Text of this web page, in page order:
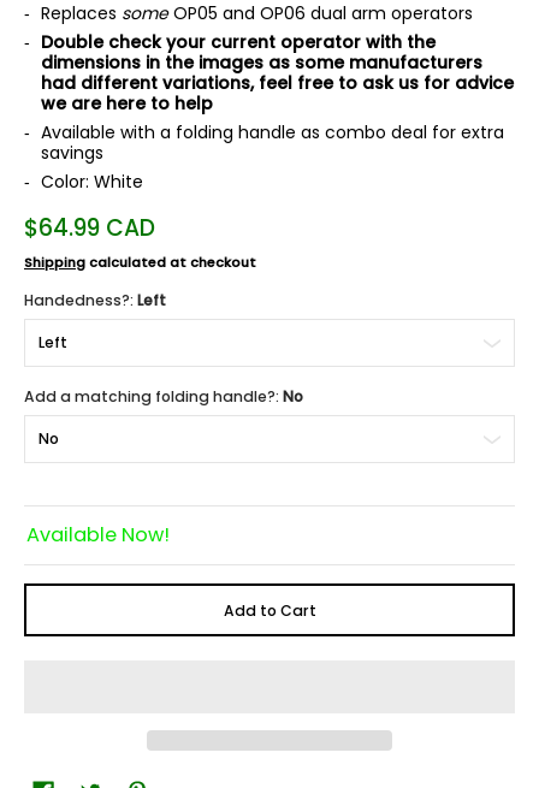
Replaces someOP05 and OP06 dual arm operators
Double check your current operator with the
dimensions in the images as some manufacturers
had different variations, feel free to ask us for advice
we are here to help
Available with a folding handle as combo deal for extra
savings
Color: White
$64.99 CAD
Shippingcalculated at checkout
Handedness?: Left
Add a matching folding handle?: No
Available Now!
Add to Cart